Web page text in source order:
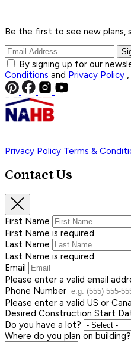
Be the first to see new plans,
By signing up for our
Conditions and Privacy Policy
Privacy Policy Terms &
Contact Us
First Name
First Name is required
Last Name
Last Name is required
Email
Please enter a valid email
Phone Number
Please enter a valid US or
Desired Construction Start
Do you have a lot?
Where do you plan on building?